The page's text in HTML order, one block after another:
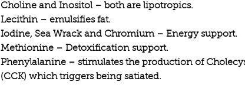
Choline and Inositol – both are lipotropics.
Lecithin – emulsifies fat.
Iodine, Sea Wrack and Chromium – Energy support.
Methionine – Detoxification support.
Phenylalanine – stimulates the production of
(CCK) which triggers being satiated.